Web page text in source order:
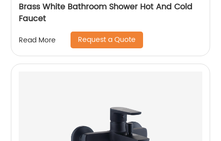
Brass White Bathroom Shower Hot And Cold
Faucet
Read More Request a Quote